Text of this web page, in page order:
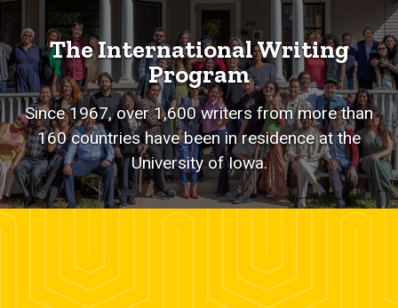
The International Writing
Program
Since 1967, over 1,600 writers from more than
160 countries have been in residence at the
University of Iowa.